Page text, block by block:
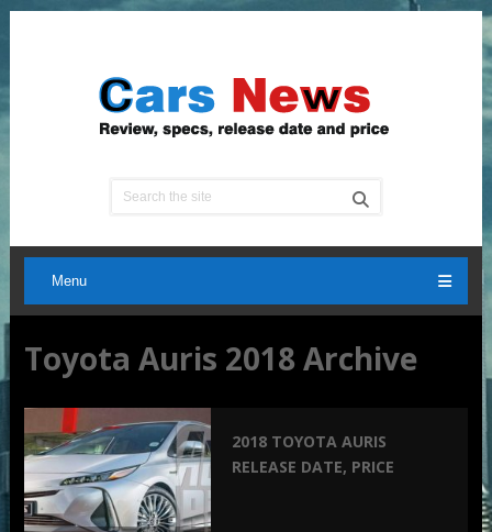
Menu
Toyota Auris 2018 Archive
2018 TOYOTA AURIS
RELEASE DATE, PRICE